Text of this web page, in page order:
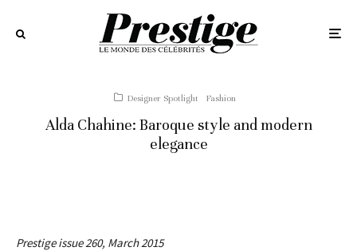
Designer Spotlight Fashion
Alda Chahine: Baroque style and modern
elegance
Prestige issue 260, March 2015